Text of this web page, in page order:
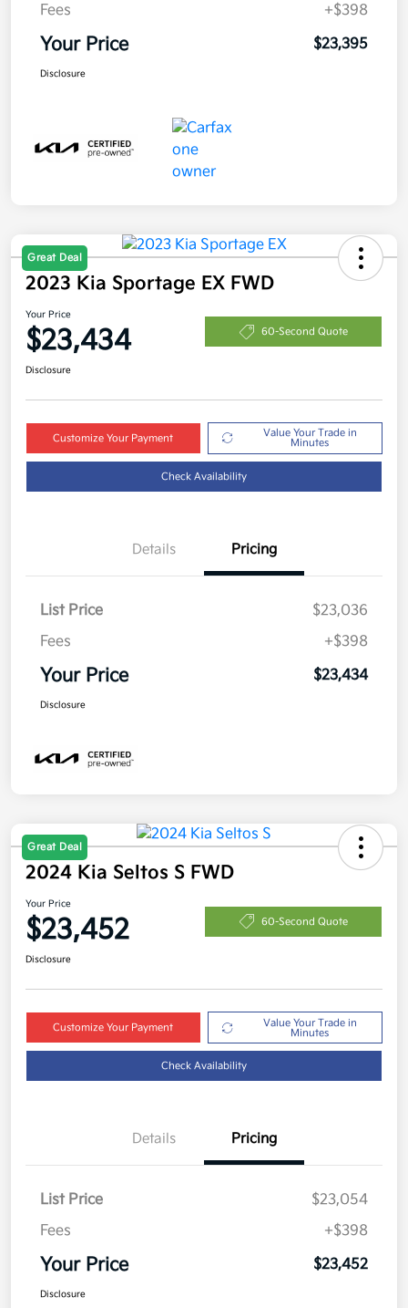
Fees
+$398
Your Price $23,395
Disclosure
Great Deal
2023 Kia Sportage EX FWD
Your Price
$23,434 60-Second Quote
Disclosure
Customize Your Payment
Value Your Trade in
Minutes
Check Availability
Details Pricing
List Price
$23,036
Fees
+$398
Your Price $23,434
Disclosure
Great Deal
2024 Kia Seltos S FWD
Your Price
$23,452 60-Second Quote
Disclosure
Customize Your Payment
Value Your Trade in
Minutes
Check Availability
Details Pricing
List Price
$23,054
Fees
+$398
Your Price $23,452
Disclosure